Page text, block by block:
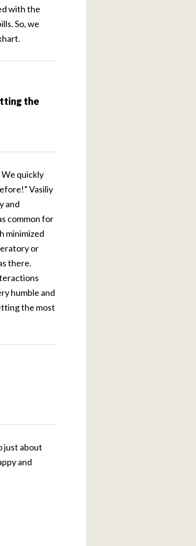
with the
So, we
the
We quickly
Vasiliy
and
common for
minimized
or
there.
humble and
the most
just about
and